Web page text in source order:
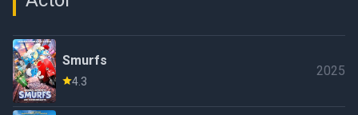
Smurfs
4.3
2025